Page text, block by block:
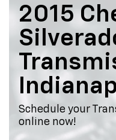
2015
Schedule your
online now!